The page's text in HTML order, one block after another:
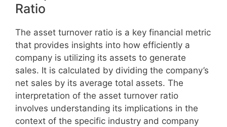
Ratio
The asset turnover ratio is a key financial metric
that provides insights into how efficiently a
company is utilizing its assets to generate
sales. It is calculated by dividing the company’s
net sales by its average total assets. The
interpretation of the asset turnover ratio
involves understanding its implications in the
context of the specific industry and company